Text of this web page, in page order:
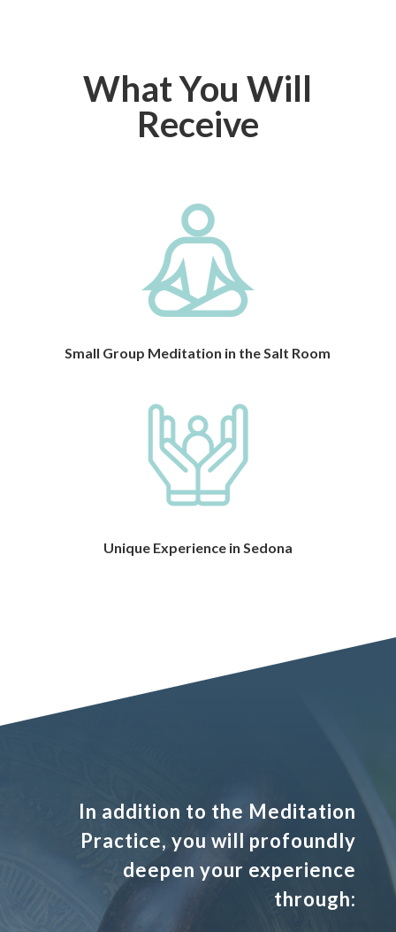
What You Will
Receive
Small Group Meditation in the Salt Room
Unique Experience in Sedona
In addition to the Meditation
Practice, you will profoundly
deepen your experience
through: